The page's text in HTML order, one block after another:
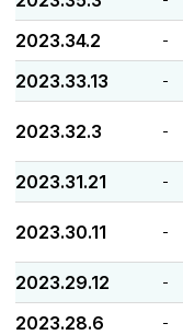
2023.34.2 -
2023.33.13 -
2023.32.3 -
2023.31.21 -
2023.30.11 -
2023.29.12 -
2023.28.6 -